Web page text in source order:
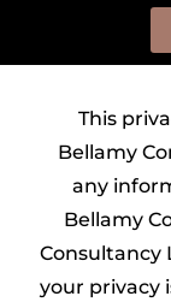
This
Bellamy
any
Bellamy
your privacy